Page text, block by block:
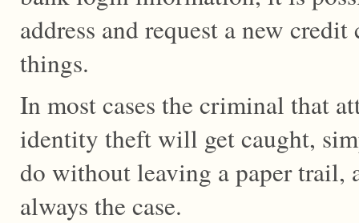
address and request a new
things.
In most cases the criminal that
identity theft will get caught,
do without leaving a paper trail,
always the case.